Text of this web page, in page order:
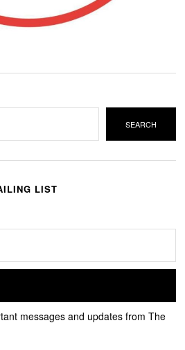
SEARCH
LIST
messages and updates from The